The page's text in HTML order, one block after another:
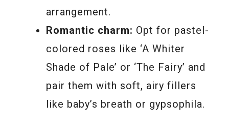
arrangement.
Romantic charm: Opt for pastel-
colored roses like ‘A Whiter
Shade of Pale’ or ‘The Fairy’ and
pair them with soft, airy fillers
like baby’s breath or gypsophila.